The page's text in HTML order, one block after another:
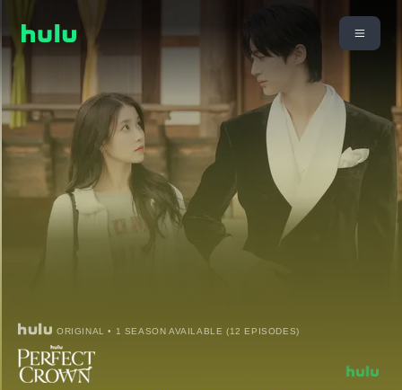
ORIGINAL • 1 SEASON AVAILABLE (12 EPISODES)